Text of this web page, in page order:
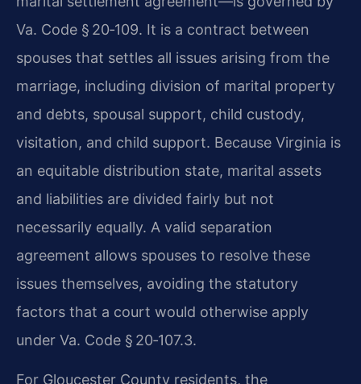
Va. Code § 20‑109. It is a contract between
spouses that settles all issues arising from the
marriage, including division of marital property
and debts, spousal support, child custody,
visitation, and child support. Because Virginia is
an equitable distribution state, marital assets
and liabilities are divided fairly but not
necessarily equally. A valid separation
agreement allows spouses to resolve these
issues themselves, avoiding the statutory
factors that a court would otherwise apply
under Va. Code § 20‑107.3.
For Gloucester County residents, the